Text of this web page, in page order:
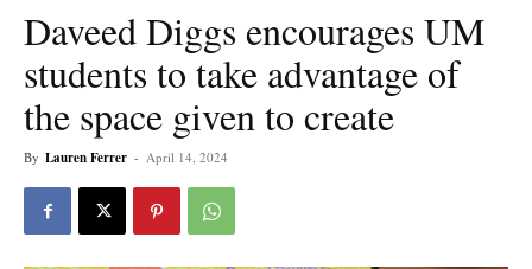
Daveed Diggs encourages UM
students to take advantage of
the space given to create
By Lauren Ferrer - April 14, 2024